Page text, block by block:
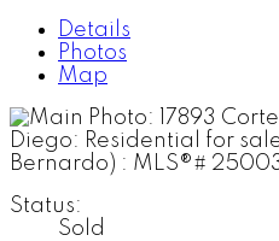
Details
Photos
Map
Status:
Sold